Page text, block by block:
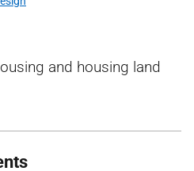
and housing land